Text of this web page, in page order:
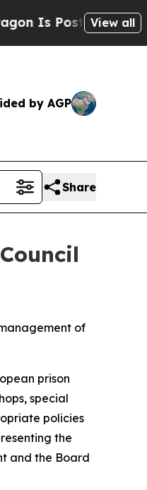
Posting CrypticView all
by AGP
Share
of
prison
special
policies
the
and the Board